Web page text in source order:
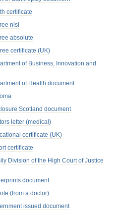
certificate
nisi
absolute
certificate (UK)
of Business, Innovation and
of Health document
Scotland document
letter (medical)
certificate (UK)
certificate
Division of the High Court of Justice
document
(from a doctor)
issued document